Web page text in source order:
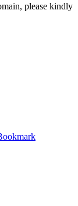
please kindly